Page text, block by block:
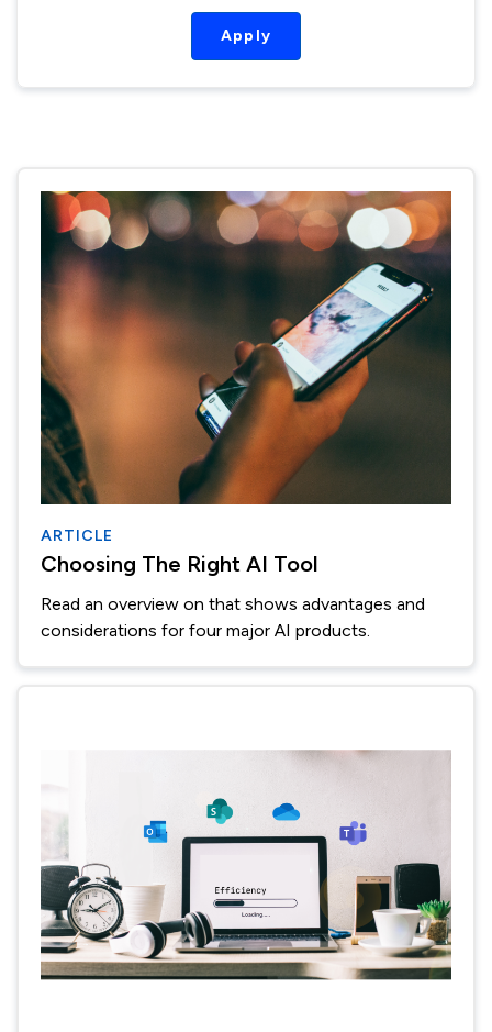
ARTICLE
Choosing The Right AI Tool
Read an overview on that shows advantages and
considerations for four major AI products.